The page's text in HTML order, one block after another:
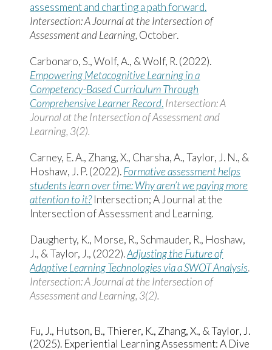
assessment and charting a path forward.
Intersection: A Journal at the Intersection of
Assessment and Learning, October.
Carbonaro, S., Wolf, A., & Wolf, R. (2022).
Empowering Metacognitive Learning in a
Competency-Based Curriculum Through
Comprehensive Learner Record.Intersection: A
Journal at the Intersection of Assessment and
Learning, 3(2).
Carney, E. A., Zhang, X., Charsha, A., Taylor, J. N., &
Hoshaw, J. P. (2022).Formative assessment helps
students learn over time: Why aren’t we paying more
attention to it?Intersection; A Journal at the
Intersection of Assessment and Learning.
Daugherty, K., Morse, R., Schmauder, R., Hoshaw,
J., & Taylor, J., (2022).Adjusting the Future of
Adaptive Learning Technologies via a SWOT Analysis.
Intersection: A Journal at the Intersection of
Assessment and Learning, 3(2).
Fu, J., Hutson, B., Thierer, K., Zhang, X., & Taylor, J.
(2025). Experiential Learning Assessment: A Dive